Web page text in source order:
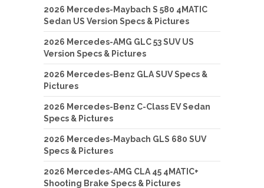
2026 Mercedes-Maybach S 580 4MATIC
Sedan US Version Specs & Pictures
2026 Mercedes-AMG GLC 53 SUV US
Version Specs & Pictures
2026 Mercedes-Benz GLA SUV Specs &
Pictures
2026 Mercedes-Benz C-Class EV Sedan
Specs & Pictures
2026 Mercedes-Maybach GLS 680 SUV
Specs & Pictures
2026 Mercedes-AMG CLA 45 4MATIC+
Shooting Brake Specs & Pictures